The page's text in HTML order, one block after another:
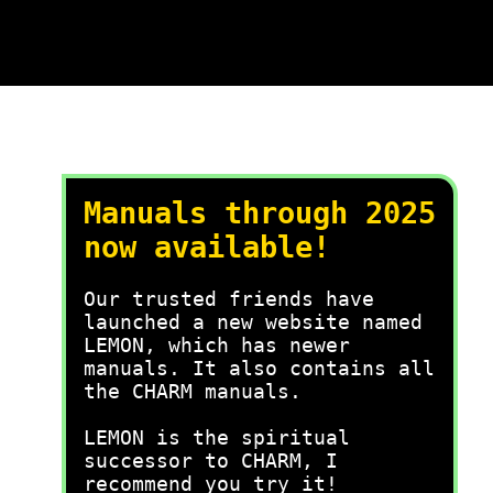
Manuals through 2025
now available!
Our trusted friends have
launched a new website named
LEMON, which has newer
manuals. It also contains all
the CHARM manuals.
LEMON is the spiritual
successor to CHARM, I
recommend you try it!